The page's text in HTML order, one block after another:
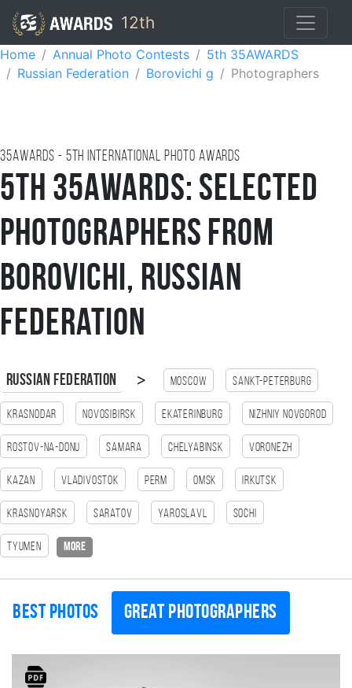
12th
Home Annual Photo Contests
5th 35AWARDS
Russian Federation
Borovichi g Photographers
35AWARDS - 5TH international photo awards
5th 35AWARDS: Selected
Photographers from
Borovichi, Russian
Federation
Russian Federation > Moscow Sankt-Peterburg
Krasnodar Novosibirsk Ekaterinburg Nizhniy Novgorod
Rostov-na-Donu Samara Chelyabinsk Voronezh
Kazan Vladivostok Perm Omsk Irkutsk
Krasnoyarsk Saratov Yaroslavl Sochi
Tyumen more
Best photos Great photographers